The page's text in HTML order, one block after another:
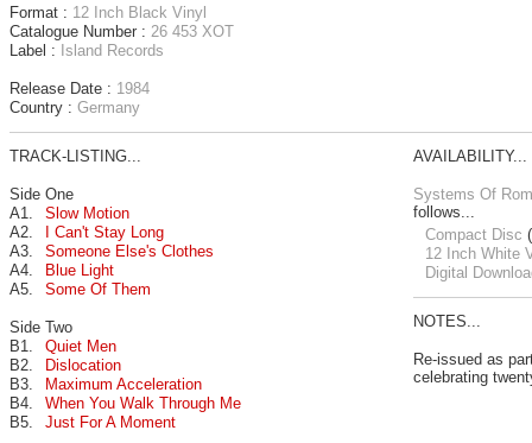
Format : 12 Inch Black Vinyl
Catalogue Number : 26 453 XOT
Label : Island Records
Release Date : 1984
Country : Germany
TRACK-LISTING...
Side One
A1.
Slow Motion
A2.
I Can't Stay Long
A3.
Someone Else's Clothes
A4.
Blue Light
A5.
Some Of Them
Side Two
B1.
Quiet Men
B2.
Dislocation
B3.
Maximum Acceleration
B4.
When You Walk Through Me
B5.
Just For A Moment
AVAILABILITY...
Systems Of
follows...
Compact Disc (
12 Inch White
Digital
NOTES...
Re-issued as
celebrating